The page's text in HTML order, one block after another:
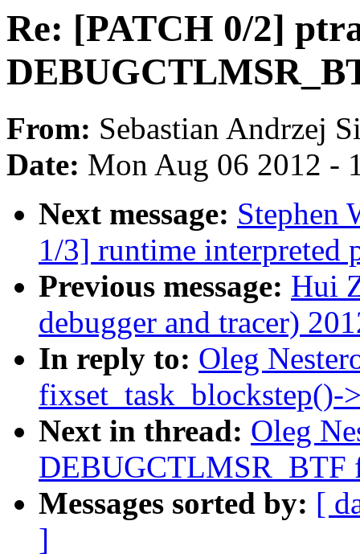
Re: [PATCH 0/2]
From: Sebastian Andrzej
Date: Mon Aug 06 2012 -
Next message: Stephen
1/3] runtime interpreted
Previous message: Hui
debugger and tracer)
In reply to: Oleg
fixset_task_blockstep()-
Next in thread: Oleg
DEBUGCTLMSR_BTF
Messages sorted by: [
]